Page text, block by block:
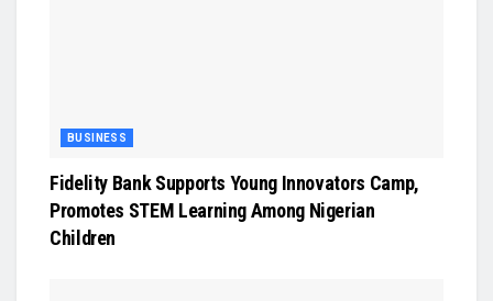
BUSINESS
Fidelity Bank Supports Young Innovators Camp,
Promotes STEM Learning Among Nigerian
Children